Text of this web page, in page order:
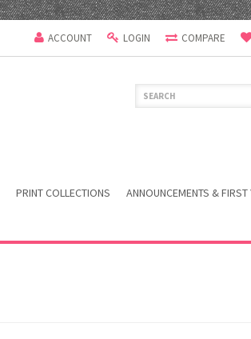
ACCOUNT LOGIN COMPARE
PRINT COLLECTIONS ANNOUNCEMENTS & FIRST